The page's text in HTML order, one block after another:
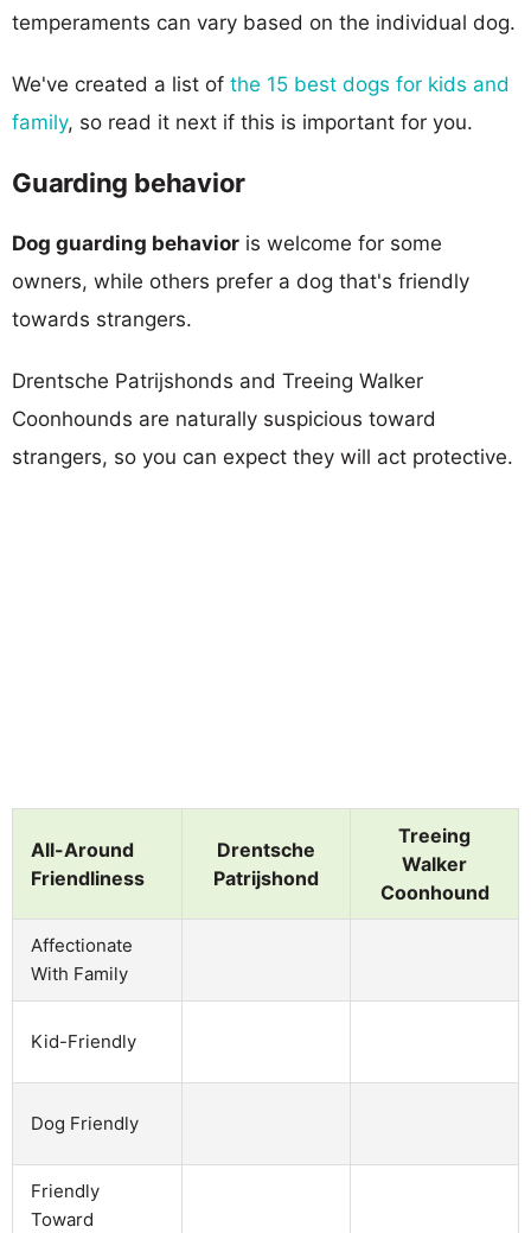
temperaments can vary based on the individual dog.
We've created a list of the 15 best dogs for kids and
family, so read it next if this is important for you.
Guarding behavior
Dog guarding behavior is welcome for some
owners, while others prefer a dog that's friendly
towards strangers.
Drentsche Patrijshonds and Treeing Walker
Coonhounds are naturally suspicious toward
strangers, so you can expect they will act protective.
All-Around
Friendliness
Drentsche
Patrijshond
Treeing
Walker
Coonhound
Affectionate
With Family
Kid-Friendly
Dog Friendly
Friendly
Toward